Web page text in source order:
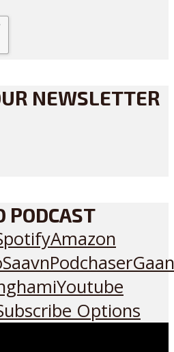
NEWSLETTER
PODCAST
Amazon
Podchaser
Youtube
Options